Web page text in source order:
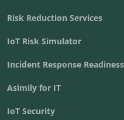
Risk Reduction Services
IoT Risk Simulator
Incident Response
Asimily for IT
IoT Security